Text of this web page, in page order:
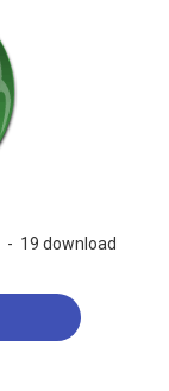
- 19 download